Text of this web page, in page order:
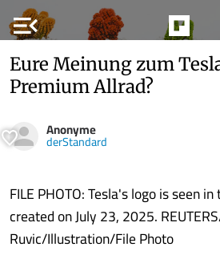
menu_open
Eure Meinung zum
Premium Allrad?
Anonyme
derStandard
FILE PHOTO: Tesla's logo is seen
created on July 23, 2025.
Ruvic/Illustration/File Photo